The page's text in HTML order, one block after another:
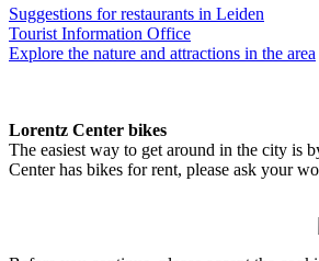
Suggestions for restaurants in Leiden
Tourist Information Office
Explore the nature and attractions in the area
Lorentz Center bikes
The easiest way to get around in the city is
Center has bikes for rent, please ask your